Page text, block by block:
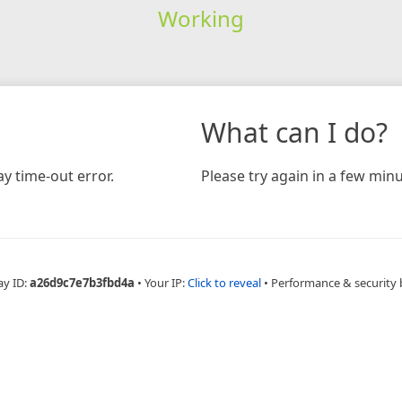
Working
time-out error.
What can I do?
Please try again in a few
ID:a26d9c7e7b3fbd4a • Your IP:Click to reveal • Performance & security